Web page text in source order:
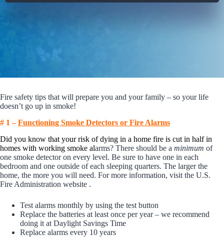
Fire safety tips that will prepare you and your family – so your life
doesn’t go up in smoke!
# 1 –Functioning Smoke Detectors or Fire Alarms
Did you know that your risk of dying in a home fire is cut in half in
homes with working smoke alarms? There should be a minimum of
one smoke detector on every level. Be sure to have one in each
bedroom and one outside of each sleeping quarters. The larger the
home, the more you will need. For more information, visit the U.S.
Fire Administration website .
Test alarms monthly by using the test button
Replace the batteries at least once per year – we recommend
doing it at Daylight Savings Time
Replace alarms every 10 years